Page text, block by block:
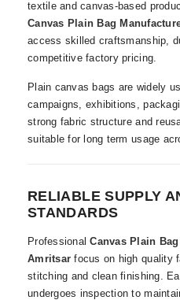
textile and canvas-based
Canvas Plain Bag
access skilled craftsmanship,
competitive factory pricing.
Plain canvas bags are widely
campaigns, exhibitions,
strong fabric structure and
suitable for long term usage
RELIABLE SUPPLY
STANDARDS
ProfessionalCanvas Plain
Amritsar focus on high quality
stitching and clean finishing.
undergoes inspection to